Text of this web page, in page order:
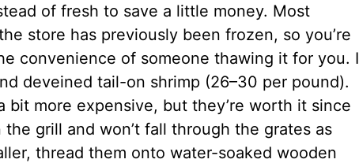
of fresh to save a little money. Most
store has previously been frozen, so you’re
convenience of someone thawing it for you. I
deveined tail-on shrimp (26–30 per pound).
bit more expensive, but they’re worth it since
grill and won’t fall through the grates as
thread them onto water-soaked wooden